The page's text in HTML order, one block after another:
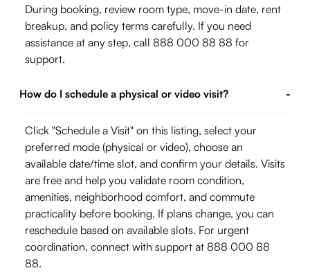
During booking, review room type, move-in date, rent
breakup, and policy terms carefully. If you need
assistance at any step, call 888 000 88 88 for
support.
How do I schedule a physical or video visit? -
Click "Schedule a Visit" on this listing, select your
preferred mode (physical or video), choose an
available date/time slot, and confirm your details. Visits
are free and help you validate room condition,
amenities, neighborhood comfort, and commute
practicality before booking. If plans change, you can
reschedule based on available slots. For urgent
coordination, connect with support at 888 000 88
88.